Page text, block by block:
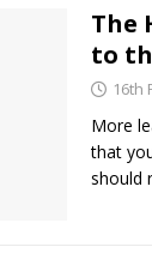
The
to
16th
More
that
should